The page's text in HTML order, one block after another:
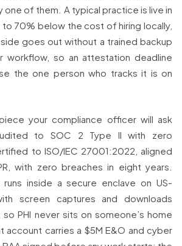
one of them. A typical practice is live in
to 70% below the cost of hiring locally,
goes out without a trained backup
workflow, so an attestation deadline
the one person who tracks it is on
your compliance officer will ask
to SOC 2 Type II with zero
to ISO/IEC 27001:2022, aligned
with zero breaches in eight years.
runs inside a secure enclave on US-
screen captures and downloads
PHI never sits on someone’s home
account carries a $5M E&O and cyber